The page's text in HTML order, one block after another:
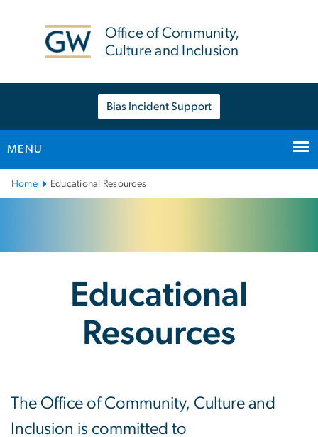
Office of Community,
Culture and Inclusion
Bias Incident Support
MENU
Main Bootstrap Navigation
Home Educational Resources
Educational
Resources
The Office of Community, Culture and
Inclusion is committed to